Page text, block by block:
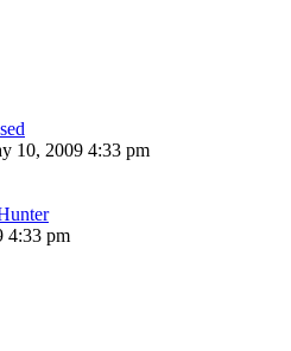
10, 2009 4:33 pm
4:33 pm